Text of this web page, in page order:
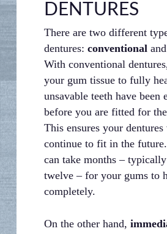
DENTURES
There are two different
dentures: conventionaland
With conventional
your gum tissue to fully
unsavable teeth have been
before you are fitted for
This ensures your
continue to fit in the
can take months –
twelve – for your gums to
completely.
On the other hand,